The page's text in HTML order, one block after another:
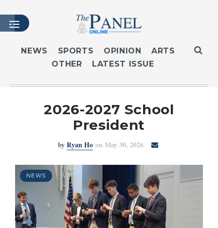
HOME
LATEST ISSUE
MASTHEAD
ARCHIVES
CONTACT
LOGIN
NEWS SPORTS OPINION
ARTS
OTHER
LATEST ISSUE
2026-2027 School
President
byRyan Ho on May 30, 2026
NEWS